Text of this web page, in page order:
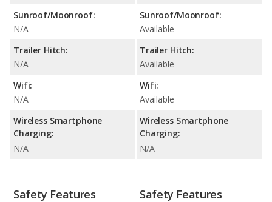
Sunroof/Moonroof:
N/A
Trailer Hitch:
N/A
Wifi:
N/A
Wireless Smartphone
Charging:
N/A
Sunroof/Moonroof:
Available
Trailer Hitch:
Available
Wifi:
Available
Wireless Smartphone
Charging:
N/A
Safety Features Safety Features